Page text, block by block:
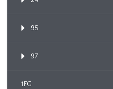
95
97
1FG